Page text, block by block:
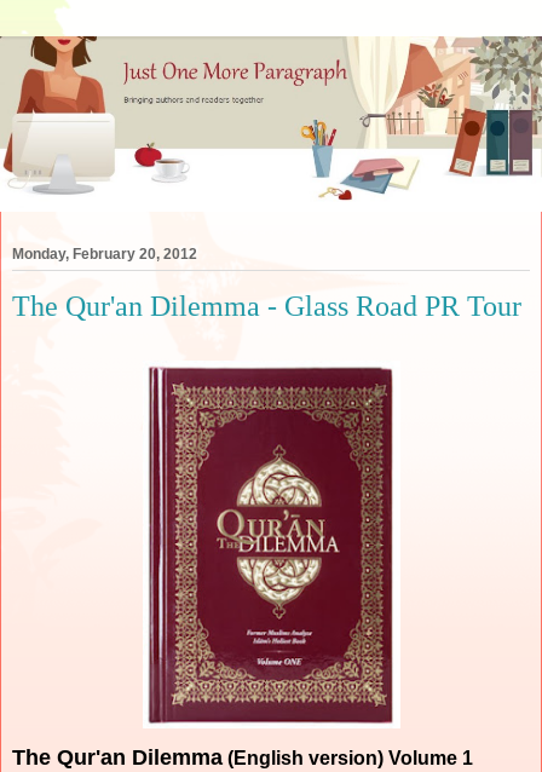
Monday, February 20, 2012
The Qur'an Dilemma - Glass Road PR Tour
The Qur'an Dilemma (English version) Volume 1